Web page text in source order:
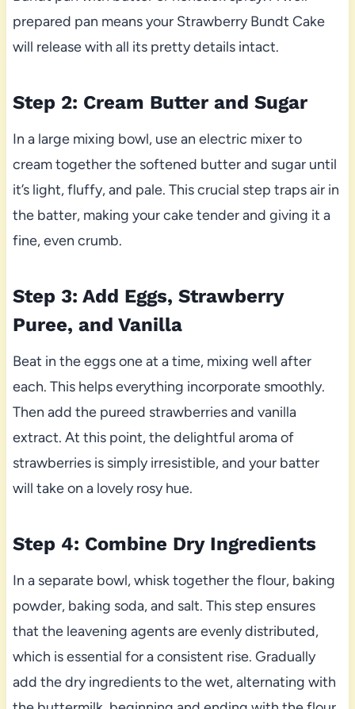
prepared pan means your Strawberry Bundt Cake
will release with all its pretty details intact.
Step 2: Cream Butter and Sugar
In a large mixing bowl, use an electric mixer to
cream together the softened butter and sugar until
it’s light, fluffy, and pale. This crucial step traps air in
the batter, making your cake tender and giving it a
fine, even crumb.
Step 3: Add Eggs, Strawberry
Puree, and Vanilla
Beat in the eggs one at a time, mixing well after
each. This helps everything incorporate smoothly.
Then add the pureed strawberries and vanilla
extract. At this point, the delightful aroma of
strawberries is simply irresistible, and your batter
will take on a lovely rosy hue.
Step 4: Combine Dry Ingredients
In a separate bowl, whisk together the flour, baking
powder, baking soda, and salt. This step ensures
that the leavening agents are evenly distributed,
which is essential for a consistent rise. Gradually
add the dry ingredients to the wet, alternating with